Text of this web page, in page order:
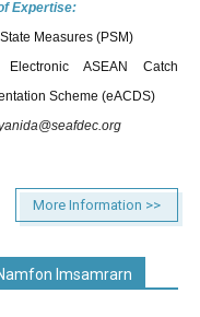
Expertise:
Measures (PSM)
Electronic ASEAN Catch
Scheme (eACDS)
More Information >>
Imsamrarn